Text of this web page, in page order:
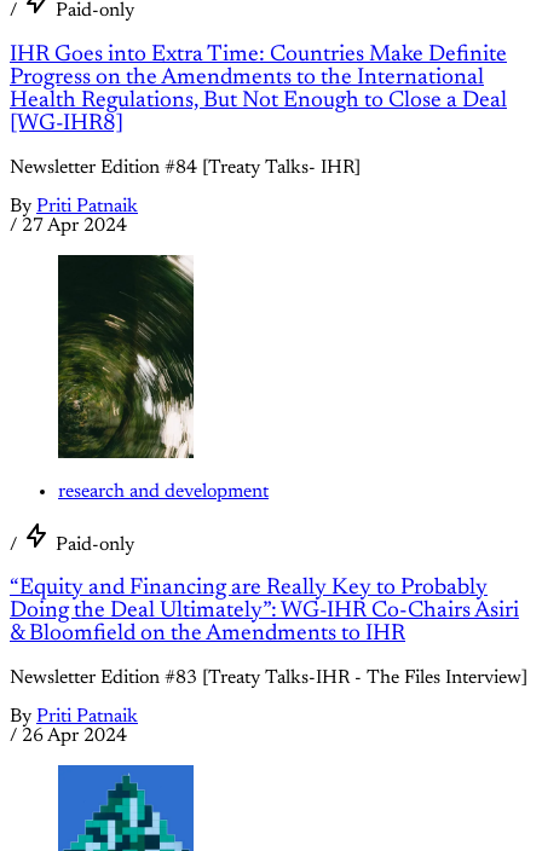
/ Paid-only
IHR Goes into Extra Time: Countries Make Definite
Progress on the Amendments to the International
Health Regulations, But Not Enough to Close a Deal
[WG-IHR8]
Newsletter Edition #84 [Treaty Talks- IHR]
By Priti Patnaik
/ 27 Apr 2024
research and development
/ Paid-only
“Equity and Financing are Really Key to Probably
Doing the Deal Ultimately”: WG-IHR Co-Chairs Asiri
& Bloomfield on the Amendments to IHR
Newsletter Edition #83 [Treaty Talks-IHR - The Files Interview]
By Priti Patnaik
/ 26 Apr 2024